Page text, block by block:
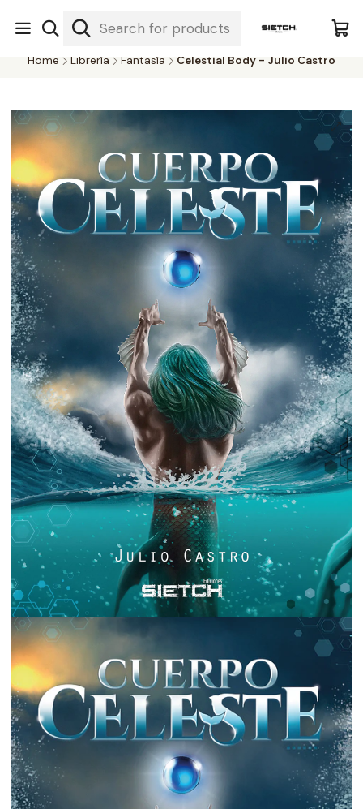
Nuestra librería - Serrano 317 local 3 - Limache.
#SomospartedelSietch
Home Librería Fantasía Celestial Body - Julio Castro